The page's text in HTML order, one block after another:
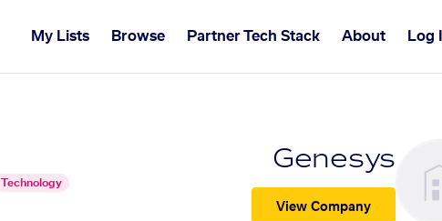
My Lists Browse Partner Tech Stack About Log
Technology
Genesys
View Company